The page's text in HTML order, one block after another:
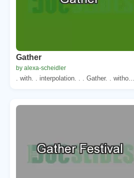
Gather
by alexa-scheidler
. with. . interpolation. . . Gather. . witho...